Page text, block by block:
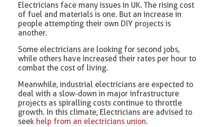
Electricians face many issues in UK. The rising cost
of fuel and materials is one. But an increase in
people attempting their own DIY projects is
another.
Some electricians are looking for second jobs,
while others have increased their rates per hour to
combat the cost of living.
Meanwhile, industrial electricians are expected to
deal with a slow-down in major infrastructure
projects as spiralling costs continue to throttle
growth. In this climate, Electricians are advised to
seek help from an electricians union.